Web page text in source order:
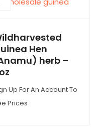
Hen
herb –
Up For An Account To
Prices